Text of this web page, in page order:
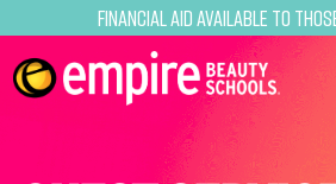
Financial Aid Available to